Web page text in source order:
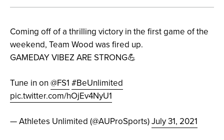
Coming off of a thrilling victory in the first game of the
weekend, Team Wood was fired up.
GAMEDAY VIBEZ ARE STRONG💪
Tune in on @FS1 #BeUnlimited
pic.twitter.com/hOjEv4NyU1
— Athletes Unlimited (@AUProSports)July 31, 2021